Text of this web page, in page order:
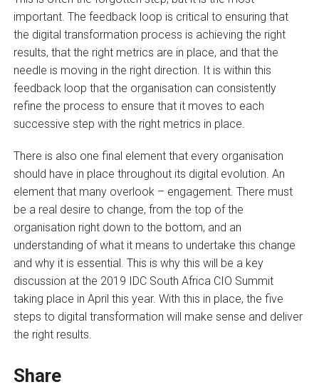
important. The feedback loop is critical to ensuring that
the digital transformation process is achieving the right
results, that the right metrics are in place, and that the
needle is moving in the right direction. It is within this
feedback loop that the organisation can consistently
refine the process to ensure that it moves to each
successive step with the right metrics in place.
There is also one final element that every organisation
should have in place throughout its digital evolution. An
element that many overlook – engagement. There must
be a real desire to change, from the top of the
organisation right down to the bottom, and an
understanding of what it means to undertake this change
and why it is essential. This is why this will be a key
discussion at the 2019 IDC South Africa CIO Summit
taking place in April this year. With this in place, the five
steps to digital transformation will make sense and deliver
the right results.
Share